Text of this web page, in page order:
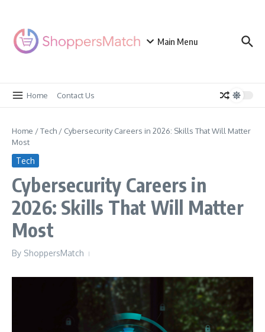
Main Menu
Home Contact Us
Home /Tech / Cybersecurity Careers in 2026: Skills That Will Matter
Most
Tech
Cybersecurity Careers in
2026: Skills That Will Matter
Most
By ShoppersMatch